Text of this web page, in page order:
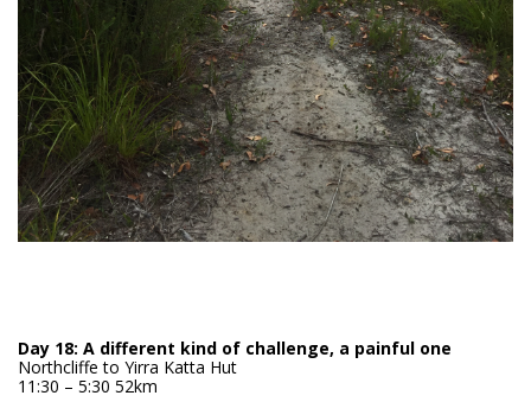
Day 18: A different kind of challenge, a painful one
Northcliffe to Yirra Katta Hut
11:30 – 5:30 52km